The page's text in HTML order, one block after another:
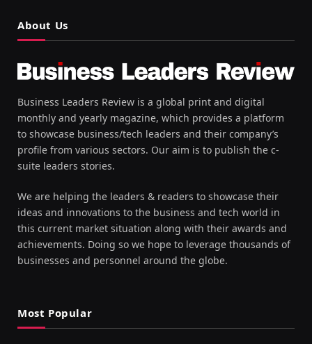
About Us
Business Leaders Review is a global print and digital
monthly and yearly magazine, which provides a platform
to showcase business/tech leaders and their company’s
profile from various sectors. Our aim is to publish the c-
suite leaders stories.
We are helping the leaders & readers to showcase their
ideas and innovations to the business and tech world in
this current market situation along with their awards and
achievements. Doing so we hope to leverage thousands of
businesses and personnel around the globe.
Most Popular